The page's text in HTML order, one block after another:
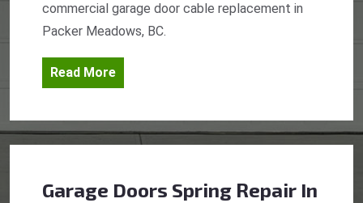
commercial garage door cable replacement in
Packer Meadows, BC.
Read More
Garage Doors Spring Repair In